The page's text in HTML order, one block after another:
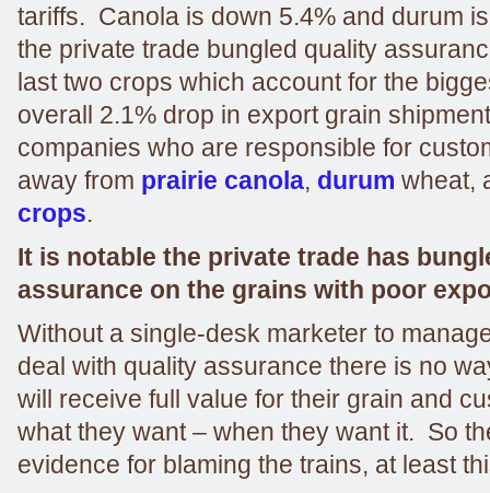
tariffs. Canola is down 5.4% and durum
the private trade bungled quality
last two crops which account for the
overall 2.1% drop in export grain
companies who are responsible for
away from prairie canola, durum wheat,
crops.
It is notable the private trade has
assurance on the grains with poor
Without a single-desk marketer to
deal with quality assurance there is no
will receive full value for their grain and
what they want – when they want it. So
evidence for blaming the trains, at least